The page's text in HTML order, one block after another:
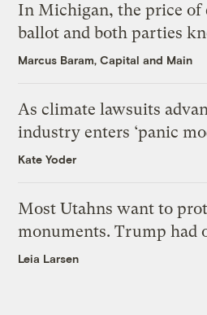
In Michigan, the price of
ballot and both parties
Marcus Baram, Capital and Main
As climate lawsuits
industry enters ‘panic
Kate Yoder
Most Utahns want to
monuments. Trump had
Leia Larsen